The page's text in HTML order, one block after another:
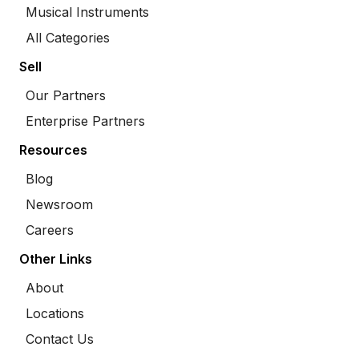
Musical Instruments
All Categories
Sell
Our Partners
Enterprise Partners
Resources
Blog
Newsroom
Careers
Other Links
About
Locations
Contact Us